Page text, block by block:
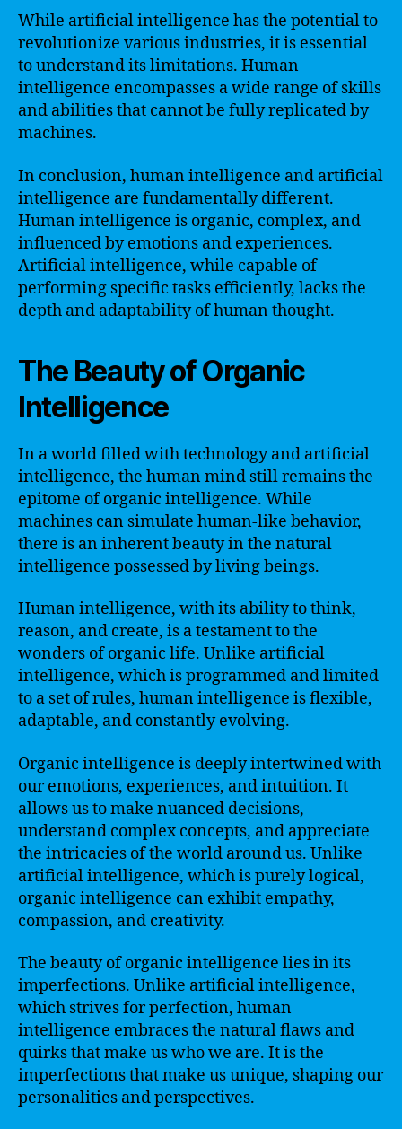
While artificial intelligence has the potential to
revolutionize various industries, it is essential
to understand its limitations. Human
intelligence encompasses a wide range of skills
and abilities that cannot be fully replicated by
machines.
In conclusion, human intelligence and artificial
intelligence are fundamentally different.
Human intelligence is organic, complex, and
influenced by emotions and experiences.
Artificial intelligence, while capable of
performing specific tasks efficiently, lacks the
depth and adaptability of human thought.
The Beauty of Organic
Intelligence
In a world filled with technology and artificial
intelligence, the human mind still remains the
epitome of organic intelligence. While
machines can simulate human-like behavior,
there is an inherent beauty in the natural
intelligence possessed by living beings.
Human intelligence, with its ability to think,
reason, and create, is a testament to the
wonders of organic life. Unlike artificial
intelligence, which is programmed and limited
to a set of rules, human intelligence is flexible,
adaptable, and constantly evolving.
Organic intelligence is deeply intertwined with
our emotions, experiences, and intuition. It
allows us to make nuanced decisions,
understand complex concepts, and appreciate
the intricacies of the world around us. Unlike
artificial intelligence, which is purely logical,
organic intelligence can exhibit empathy,
compassion, and creativity.
The beauty of organic intelligence lies in its
imperfections. Unlike artificial intelligence,
which strives for perfection, human
intelligence embraces the natural flaws and
quirks that make us who we are. It is the
imperfections that make us unique, shaping our
personalities and perspectives.